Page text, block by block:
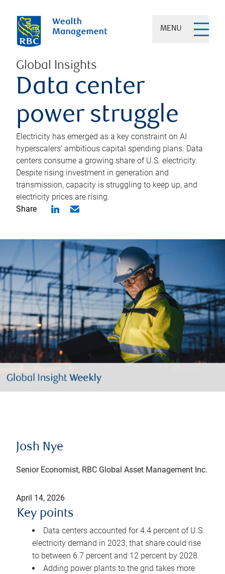
MENU
Global Insights
Data center
power struggle
Electricity has emerged as a key constraint on AI
hyperscalers’ ambitious capital spending plans. Data
centers consume a growing share of U.S. electricity.
Despite rising investment in generation and
transmission, capacity is struggling to keep up, and
electricity prices are rising.
Share
Josh Nye
Senior Economist, RBC Global Asset Management Inc.
April 14, 2026
Key points
Data centers accounted for 4.4 percent of U.S.
electricity demand in 2023; that share could rise
to between 6.7 percent and 12 percent by 2028.
Adding power plants to the grid takes more